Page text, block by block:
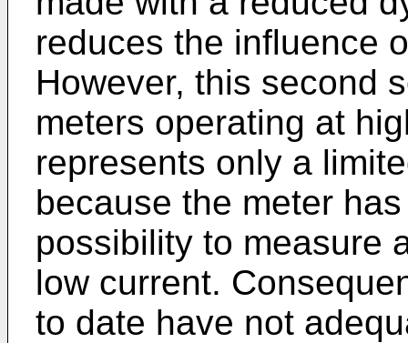
reduces the influence
However, this second
meters operating at
represents only a
because the meter
possibility to measure
low current.
to date have not